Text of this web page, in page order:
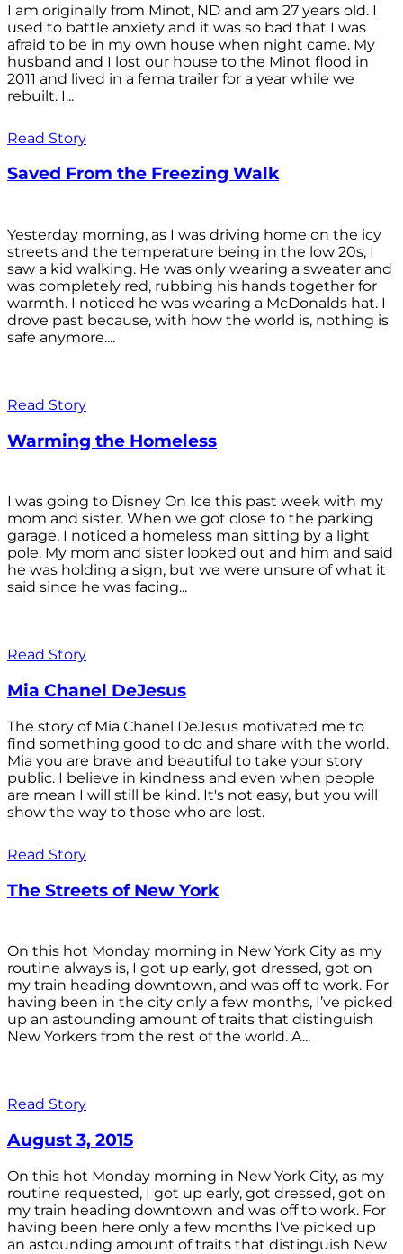
I am originally from Minot, ND and am 27 years old. I
used to battle anxiety and it was so bad that I was
afraid to be in my own house when night came. My
husband and I lost our house to the Minot flood in
2011 and lived in a fema trailer for a year while we
rebuilt. I...
Read Story
Saved From the Freezing Walk
Yesterday morning, as I was driving home on the icy
streets and the temperature being in the low 20s, I
saw a kid walking. He was only wearing a sweater and
was completely red, rubbing his hands together for
warmth. I noticed he was wearing a McDonalds hat. I
drove past because, with how the world is, nothing is
safe anymore....
Read Story
Warming the Homeless
I was going to Disney On Ice this past week with my
mom and sister. When we got close to the parking
garage, I noticed a homeless man sitting by a light
pole. My mom and sister looked out and him and said
he was holding a sign, but we were unsure of what it
said since he was facing...
Read Story
Mia Chanel DeJesus
The story of Mia Chanel DeJesus motivated me to
find something good to do and share with the world.
Mia you are brave and beautiful to take your story
public. I believe in kindness and even when people
are mean I will still be kind. It's not easy, but you will
show the way to those who are lost.
Read Story
The Streets of New York
On this hot Monday morning in New York City as my
routine always is, I got up early, got dressed, got on
my train heading downtown, and was off to work. For
having been in the city only a few months, I’ve picked
up an astounding amount of traits that distinguish
New Yorkers from the rest of the world. A...
Read Story
August 3, 2015
On this hot Monday morning in New York City, as my
routine requested, I got up early, got dressed, got on
my train heading downtown and was off to work. For
having been here only a few months I’ve picked up
an astounding amount of traits that distinguish New